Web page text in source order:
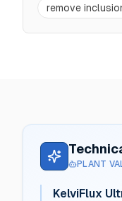
remove
PLANT
KelviFlux